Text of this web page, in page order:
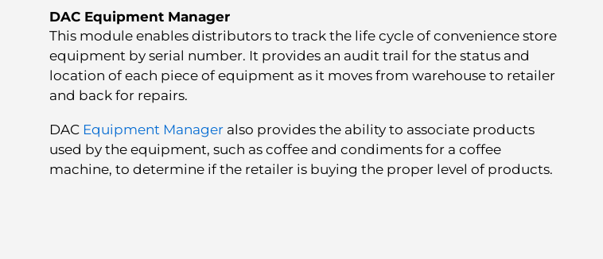
DAC Equipment Manager
This module enables distributors to track the life cycle of convenience store
equipment by serial number. It provides an audit trail for the status and
location of each piece of equipment as it moves from warehouse to retailer
and back for repairs.
DAC Equipment Manageralso provides the ability to associate products
used by the equipment, such as coffee and condiments for a coffee
machine, to determine if the retailer is buying the proper level of products.